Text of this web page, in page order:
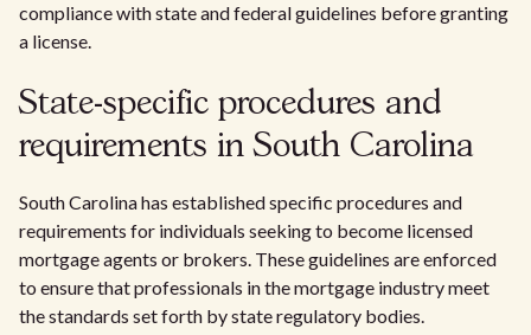
compliance with state and federal guidelines before granting
a license.
State-specific procedures and
requirements in South Carolina
South Carolina has established specific procedures and
requirements for individuals seeking to become licensed
mortgage agents or brokers. These guidelines are enforced
to ensure that professionals in the mortgage industry meet
the standards set forth by state regulatory bodies.